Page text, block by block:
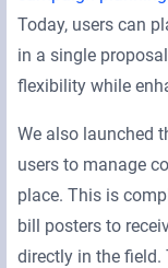
Today, users can
in a single
flexibility while
We also launched
users to manage
place. This is
bill posters to
directly in the field.